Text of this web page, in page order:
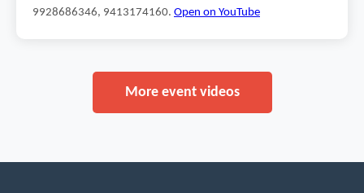
9928686346, 9413174160. Open on YouTube
More event videos